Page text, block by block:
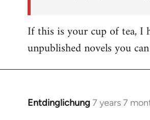
If this is your cup of tea, I
unpublished novels you
Entdinglichung 7 years 7
In